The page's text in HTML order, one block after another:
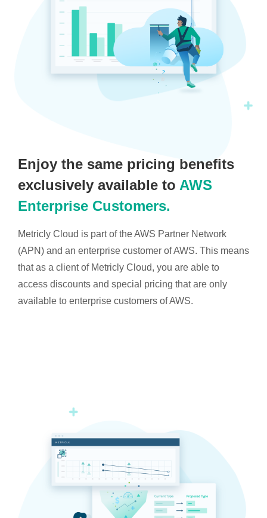
Enjoy the same pricing benefits
exclusively available to AWS
Enterprise Customers.
Metricly Cloud is part of the AWS Partner Network
(APN) and an enterprise customer of AWS. This means
that as a client of Metricly Cloud, you are able to
access discounts and special pricing that are only
available to enterprise customers of AWS.